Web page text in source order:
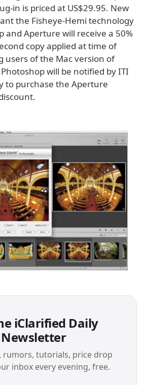
in is priced at US$29.95. New
the Fisheye-Hemi technology
and Aperture will receive a 50%
copy applied at time of
users of the Mac version of
will be notified by ITI
to purchase the Aperture
iClarified Daily
Newsletter
rumors, tutorials, price drop
inbox every evening, free.